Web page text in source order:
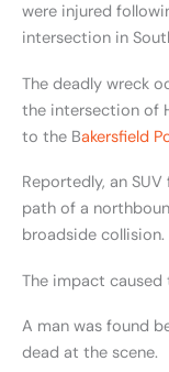
were injured
intersection in
The deadly wreck
the intersection of
to the Bakersfield
Reportedly, an
path of a
broadside collision.
The impact caused
A man was found
dead at the scene.